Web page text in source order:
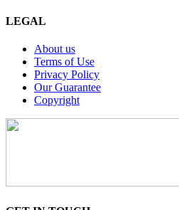
LEGAL
About us
Terms of Use
Privacy Policy
Our Guarantee
Copyright